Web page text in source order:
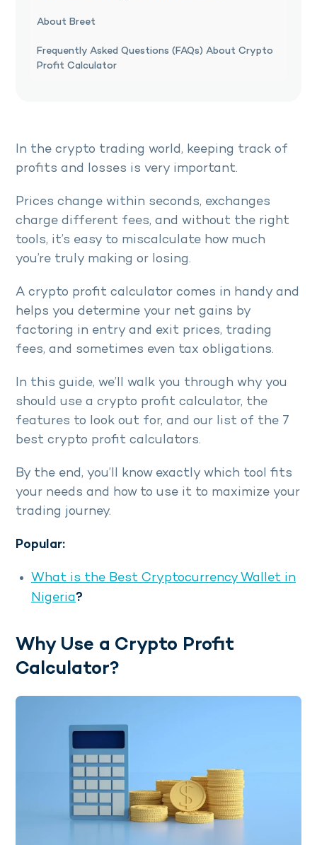
About Breet
Frequently Asked Questions (FAQs) About Crypto
Profit Calculator
In the crypto trading world, keeping track of
profits and losses is very important.
Prices change within seconds, exchanges
charge different fees, and without the right
tools, it’s easy to miscalculate how much
you’re truly making or losing.
A crypto profit calculator comes in handy and
helps you determine your net gains by
factoring in entry and exit prices, trading
fees, and sometimes even tax obligations.
In this guide, we’ll walk you through why you
should use a crypto profit calculator, the
features to look out for, and our list of the 7
best crypto profit calculators.
By the end, you’ll know exactly which tool fits
your needs and how to use it to maximize your
trading journey.
Popular:
What is the Best Cryptocurrency Wallet in
Nigeria?
Why Use a Crypto Profit
Calculator?